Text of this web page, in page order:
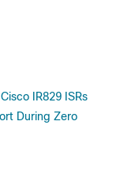
IR829 ISRs
During Zero